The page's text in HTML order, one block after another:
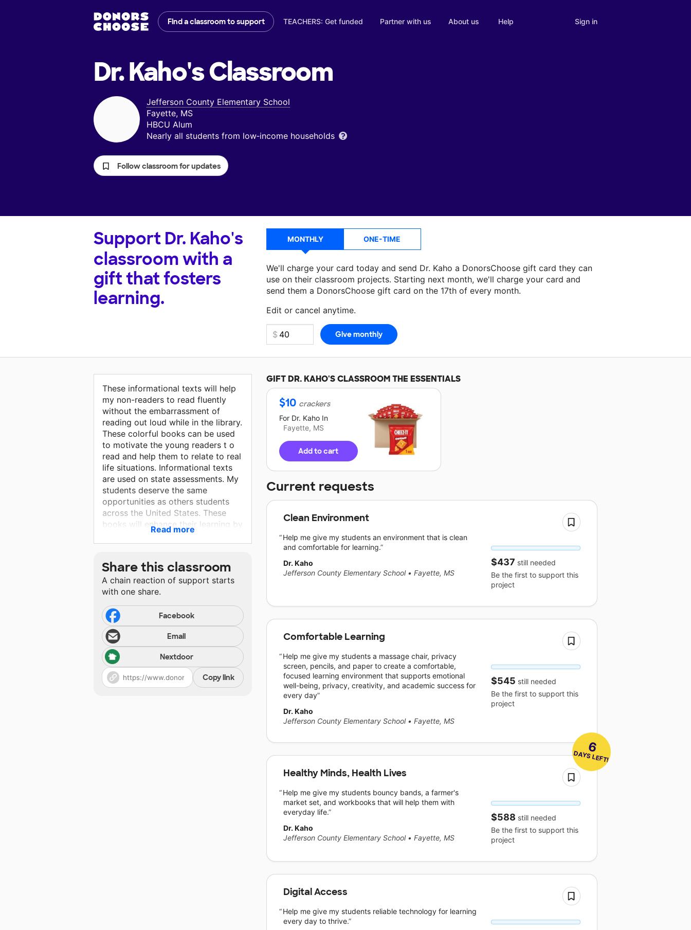
Find a classroom to support TEACHERS: Get funded Partner with us About us Help Sign in
Dr. Kaho'sClassroom
Jefferson County Elementary School
Fayette, MS
HBCU Alum
Nearly all students from low‑income households
Follow classroom for updates
Support Dr. Kaho's
classroom with a
gift that fosters
learning.
MONTHLY ONE-TIME
We'll charge your card today and send Dr. Kaho a DonorsChoose gift card they can
use on their classroom projects. Starting next month, we'll charge your card and
send them a DonorsChoose gift card on the 17th of every month.
Edit or cancel anytime.
GIFTDR. KAHO'SCLASSROOM THE ESSENTIALS
$10 crackers
For Dr. Kaho In
Fayette, MS
Add to cart
Current requests
Clean Environment
Help me give my students an environment that is clean
and comfortable for learning.
Dr. Kaho
Jefferson County Elementary School • Fayette, MS
$437 still needed
Be the first to support this
project
Comfortable Learning
Help me give my students a massage chair, privacy
screen, pencils, and paper to create a comfortable,
focused learning environment that supports emotional
well-being, privacy, creativity, and academic success for
every day
Dr. Kaho
Jefferson County Elementary School • Fayette, MS
$545 still needed
Be the first to support this
project
Healthy Minds, Health Lives
Help me give my students bouncy bands, a farmer's
market set, and workbooks that will help them with
everyday life.
Dr. Kaho
Jefferson County Elementary School • Fayette, MS
$588 still needed
Be the first to support this
project
6
DAYS LEFT!
Digital Access
Help me give my students reliable technology for learning
every day to thrive.
These informational texts will help
my non-readers to read fluently
without the embarrassment of
reading out loud while in the library.
These colorful books can be used
to motivate the young readers t o
read and help them to relate to real
life situations. Informational texts
are used on state assessments. My
students deserve the same
opportunities as others students
across the United States. These
books will enhance their learning by
providing them with attractive
interesting informational texts and
comprehension skills. As a librarian,
I will get a chance to work
individually with many students. I
will use these materials to best of
my abilities.
Read more
Share this classroom
A chain reaction of support starts
with one share.
Facebook
Email
Nextdoor
Copy link